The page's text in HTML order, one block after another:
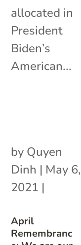
allocated in
President
Biden’s
American...
April
Remembranc
by Quyen
Dinh | May 6,
2021 |